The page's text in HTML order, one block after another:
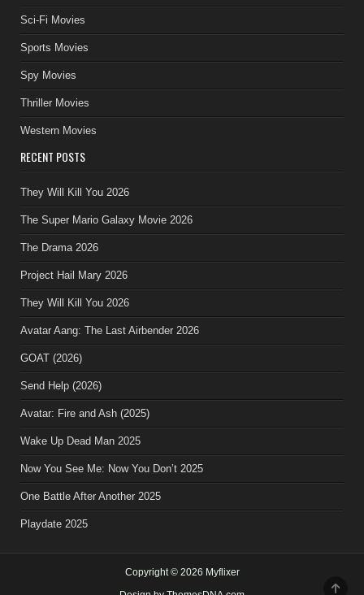
Sci-Fi Movies
Sports Movies
Spy Movies
Thriller Movies
Western Movies
RECENT POSTS
They Will Kill You 2026
The Super Mario Galaxy Movie 2026
The Drama 2026
Project Hail Mary 2026
They Will Kill You 2026
Avatar Aang: The Last Airbender 2026
GOAT (2026)
Send Help (2026)
Avatar: Fire and Ash (2025)
Wake Up Dead Man 2025
Now You See Me: Now You Don’t 2025
One Battle After Another 2025
Playdate 2025
Copyright © 2026 Myflixer